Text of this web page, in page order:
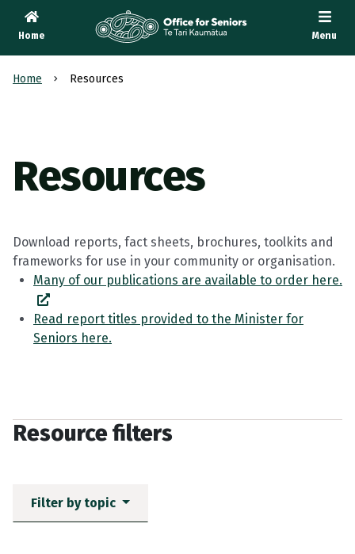
Home
Te Tari Kaumātua, Office for Seniors
Menu
Home Resources
Resources
Download reports, fact sheets, brochures, toolkits and
frameworks for use in your community or organisation.
Many of our publications are available to order here.
Read report titles provided to the Minister for
Seniors here.
Resource filters
Filter by topic